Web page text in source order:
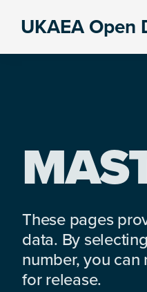
UKAEA Open
These pages
data. By
number, you
for release.